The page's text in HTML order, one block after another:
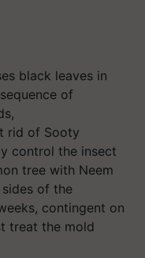
black leaves in
of
rid of Sooty
control the insect
tree with Neem
of the
contingent on
treat the mold